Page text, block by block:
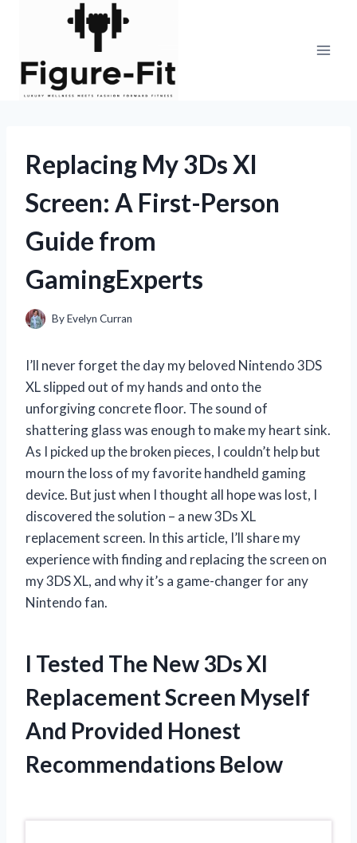
Replacing My 3Ds Xl
Screen: A First-Person
Guide from
GamingExperts
ByEvelyn Curran
I’ll never forget the day my beloved Nintendo 3DS
XL slipped out of my hands and onto the
unforgiving concrete floor. The sound of
shattering glass was enough to make my heart sink.
As I picked up the broken pieces, I couldn’t help but
mourn the loss of my favorite handheld gaming
device. But just when I thought all hope was lost, I
discovered the solution – a new 3Ds XL
replacement screen. In this article, I’ll share my
experience with finding and replacing the screen on
my 3DS XL, and why it’s a game-changer for any
Nintendo fan.
I Tested The New 3Ds Xl
Replacement Screen Myself
And Provided Honest
Recommendations Below